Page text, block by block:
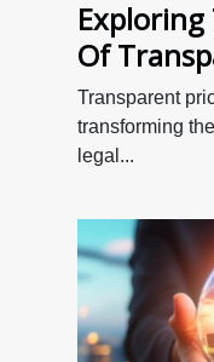
Exploring
Of
Property
Transparent
transforming
legal...